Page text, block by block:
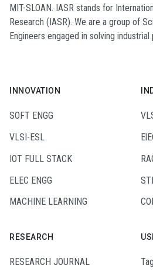
MIT-SLOAN. IASR stands for
Research (IASR). We are a group of
Engineers engaged in solving industrial
INNOVATION
SOFT ENGG
VLSI-ESL
IOT FULL STACK
ELEC ENGG
MACHINE LEARNING
RESEARCH
RESEARCH JOURNAL